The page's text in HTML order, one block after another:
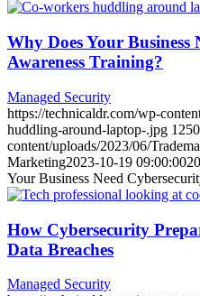
Why Does Your Business
Awareness Training?
Managed Security
https://technicaldr.com/wp-
huddling-around-laptop-.jpg 1250
content/uploads/2023/06/
Marketing2023-10-19 09:00:00
Your Business Need
How Cybersecurity
Data Breaches
Managed Security